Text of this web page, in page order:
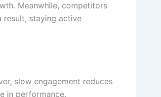
Meanwhile, competitors
result, staying active
slow engagement reduces
in performance.